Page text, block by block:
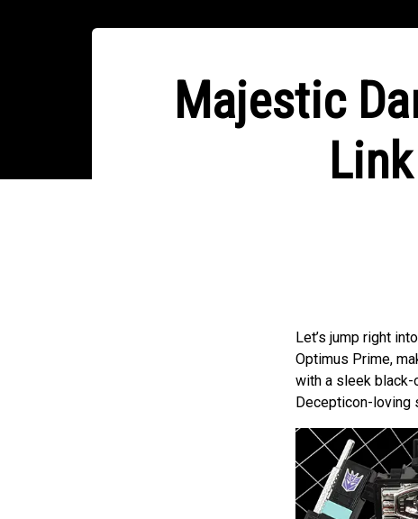
Majestic
Let’s jump right
Optimus Prime,
with a sleek black-
Decepticon-loving